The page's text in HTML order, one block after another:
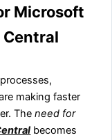
Microsoft
Central
making faster
Theneed for
becomes